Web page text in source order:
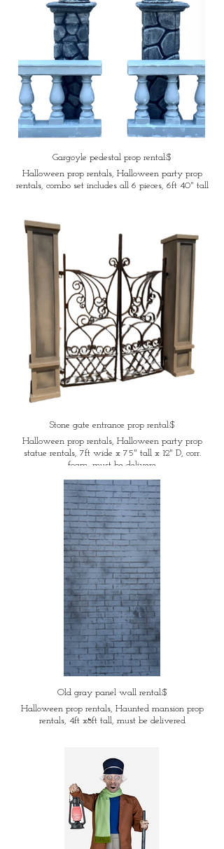
Gargoyle pedestal prop rental:$
Halloween prop rentals, Halloween party prop
rentals, combo set includes all 6 pieces, 6ft 40" tall
Stone gate entrance prop rental:$
Halloween prop rentals, Halloween party prop
statue rentals, 7ft wide x 75" tall x 12" D, corr.
foam, must be delivere
Old gray panel wall rental:$
Halloween prop rentals, Haunted mansion prop
rentals, 4ft x8ft tall, must be delivered